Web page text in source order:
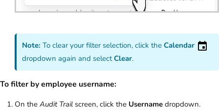
Note: To clear your filter selection, click theCalendar
dropdown again and selectClear.
To filter by employee username:
On the Audit Trail screen, click the Username dropdown.